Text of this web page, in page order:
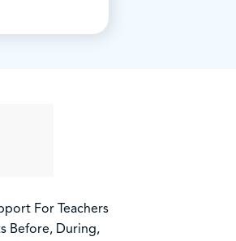
For Teachers
Before, During,